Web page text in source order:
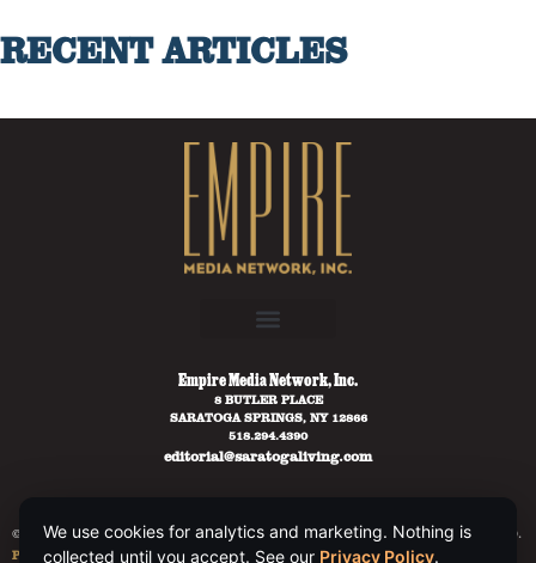
RECENT ARTICLES
Empire Media Network, Inc.
8 BUTLER PLACE
SARATOGA SPRINGS, NY 12866
518.294.4390
editorial@saratogaliving.com
© 2025 SARATOGA LIVING / EMPIRE MEDIA NETWORK. ALL RIGHTS RESERVED.
PRIVACY POLICY .
We use cookies for analytics and marketing. Nothing is
collected until you accept. See our Privacy Policy.